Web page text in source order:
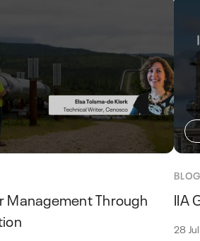
Management Through
BLOG
IIA
28